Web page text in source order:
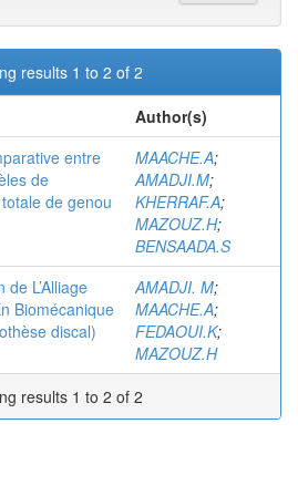
results 1 to 2 of 2
Author(s)
entre
de
de genou
MAACHE.A;
AMADJI.M;
KHERRAF.A;
MAZOUZ.H;
BENSAADA.S
de L’Alliage
Biomécanique
discal)
AMADJI. M;
MAACHE.A;
FEDAOUI.K;
MAZOUZ.H
results 1 to 2 of 2